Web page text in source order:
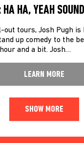
HA HA, YEAH SOUND
tours, Josh Pugh is
up comedy to the
and a bit. Josh…
LEARN MORE
SHOW MORE